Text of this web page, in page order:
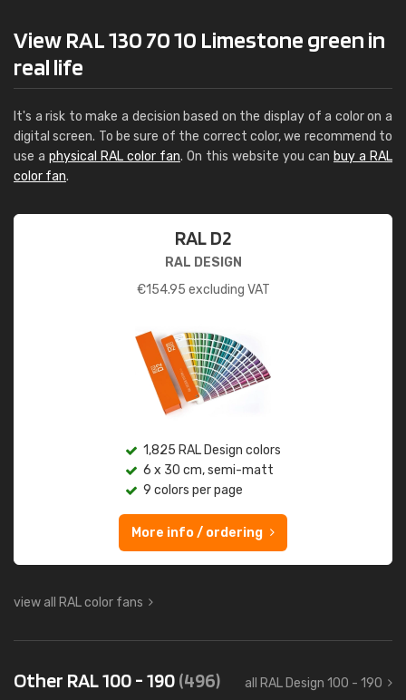
View RAL 130 70 10 Limestone green in
real life
It's a risk to make a decision based on the display of a color on a
digital screen. To be sure of the correct color, we recommend to
use a physical RAL color fan. On this website you can buy a RAL
color fan.
RAL D2
RAL DESIGN
€154.95 excluding VAT
1,825 RAL Design colors
6 x 30 cm, semi-matt
9 colors per page
More info / ordering
view all RAL color fans
Other RAL 100 - 190(496) all RAL Design 100 - 190